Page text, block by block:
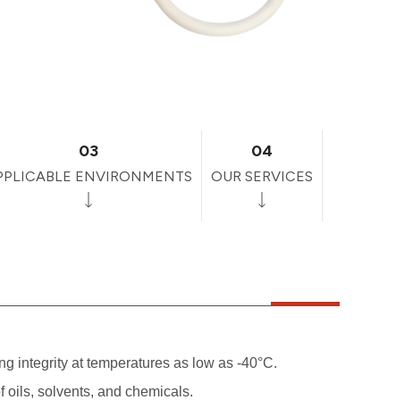
03
ENVIRONMENTS
04
OUR SERVICES
integrity at temperatures as low as -40°C.
oils, solvents, and chemicals.